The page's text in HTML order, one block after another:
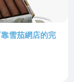
雪茄網店的完